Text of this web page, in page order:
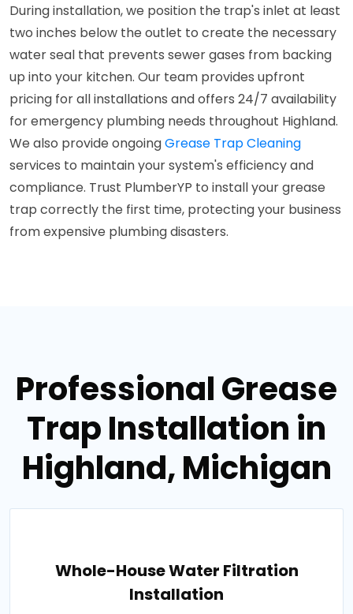
During installation, we position the trap's inlet at least
two inches below the outlet to create the necessary
water seal that prevents sewer gases from backing
up into your kitchen. Our team provides upfront
pricing for all installations and offers 24/7 availability
for emergency plumbing needs throughout Highland.
We also provide ongoingGrease Trap Cleaning
services to maintain your system's efficiency and
compliance. Trust PlumberYP to install your grease
trap correctly the first time, protecting your business
from expensive plumbing disasters.
Professional Grease
Trap Installation in
Highland, Michigan
Whole-House Water Filtration
Installation